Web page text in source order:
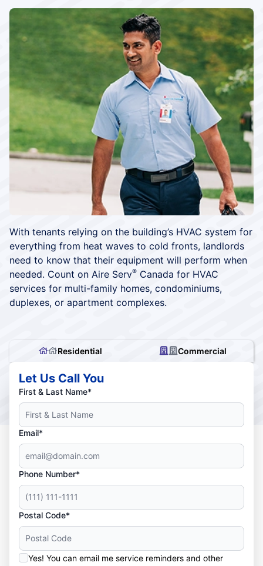
With tenants relying on the building’s HVAC system for
everything from heat waves to cold fronts, landlords
need to know that their equipment will perform when
needed. Count on Aire Serv® Canada for HVAC
services for multi-family homes, condominiums,
duplexes, or apartment complexes.
Residential Commercial
Let Us Call You
First & Last Name*
Email*
Phone Number*
Postal Code*
Yes! You can email me service reminders and other